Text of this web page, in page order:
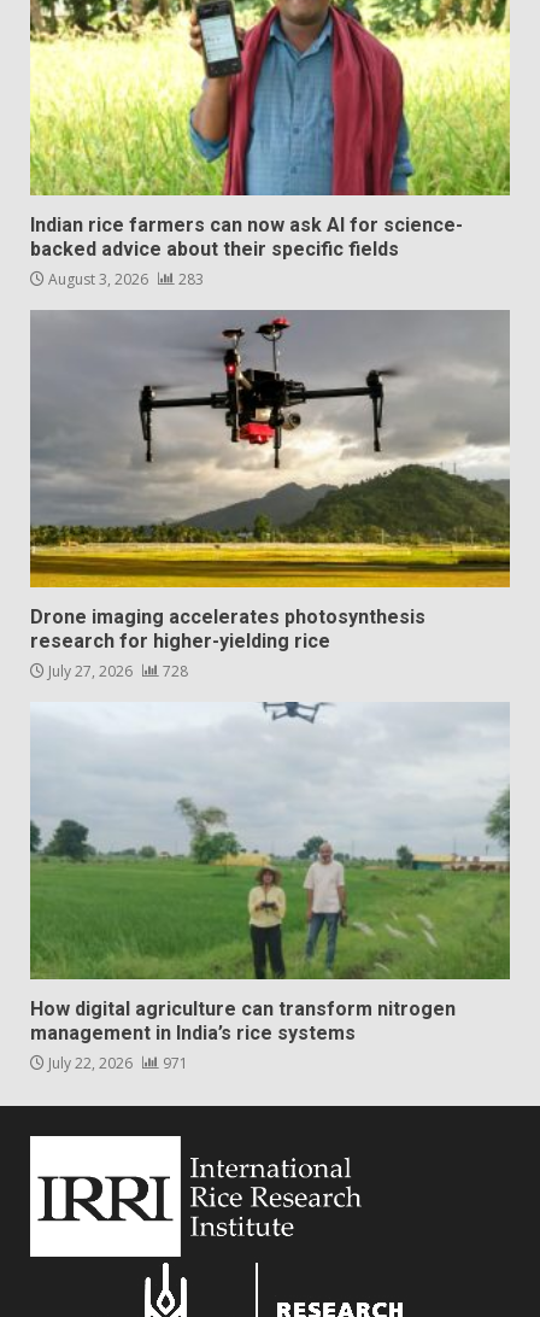
Indian rice farmers can now ask AI for science-
backed advice about their specific fields
August 3, 2026 283
Drone imaging accelerates photosynthesis
research for higher-yielding rice
July 27, 2026 728
How digital agriculture can transform nitrogen
management in India’s rice systems
July 22, 2026 971